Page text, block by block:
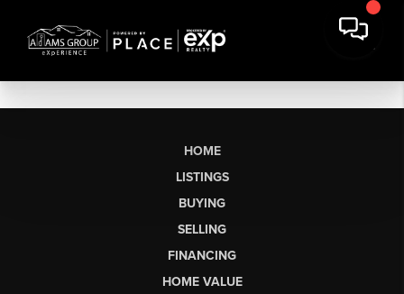
HOME
LISTINGS
BUYING
SELLING
FINANCING
HOME VALUE